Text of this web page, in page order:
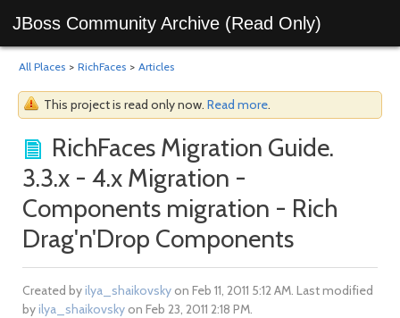
JBoss Community Archive (Read Only)
All Places > RichFaces > Articles
This project is read only now. Read more.
RichFaces Migration Guide.
3.3.x - 4.x Migration -
Components migration - Rich
Drag'n'Drop Components
Created byilya_shaikovskyon Feb 11, 2011 5:12 AM. Last modified
byilya_shaikovskyon Feb 23, 2011 2:18 PM.